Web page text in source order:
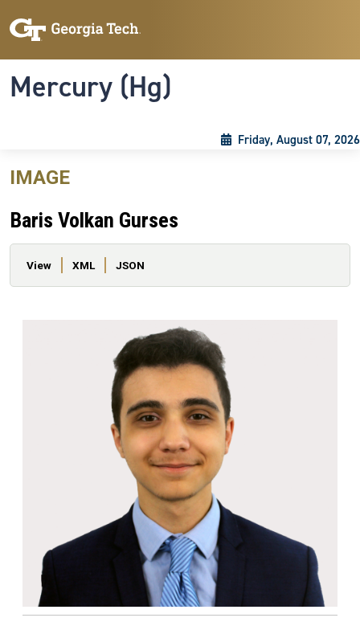
Mercury (Hg)
Friday, August 07, 2026
IMAGE
Baris Volkan Gurses
Primary tabs
View XML JSON